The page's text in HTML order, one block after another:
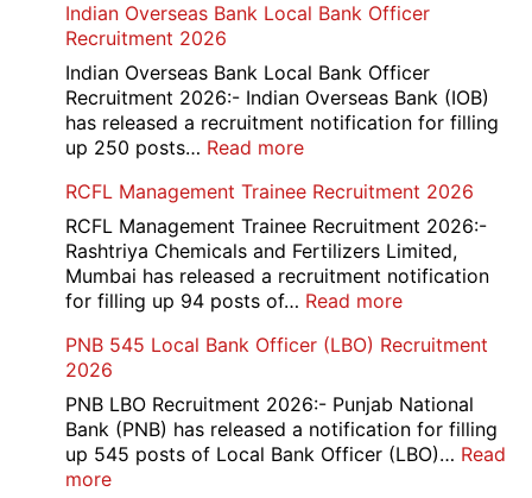
Overseas
Portal
Various
Post
Indian Overseas Bank Local Bank Officer
Recruitment 2026
Indian Overseas Bank Local Bank Officer
Recruitment 2026:- Indian Overseas Bank (IOB)
has released a recruitment notification for filling
up 250 posts… Read more:
Overseas
Bank
Local
Bank
Officer
2026
RCFL Management Trainee Recruitment 2026
RCFL Management Trainee Recruitment 2026:-
Rashtriya Chemicals and Fertilizers Limited,
Mumbai has released a recruitment notification
for filling up 94 posts of… Read more:
Management
Recruitment
2026
PNB 545 Local Bank Officer (LBO) Recruitment
2026
PNB LBO Recruitment 2026:- Punjab National
Bank (PNB) has released a notification for filling
up 545 posts of Local Bank Officer (LBO)… Read
more: